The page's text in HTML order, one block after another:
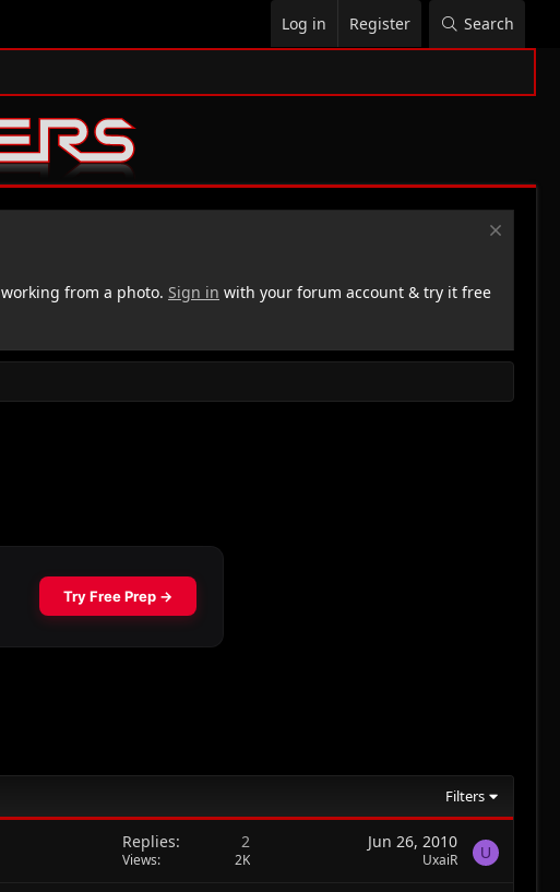
Log in Register Search
working from a photo. Sign in with your forum account & try it free
Filters
Replies 2
Views 2K
Jun 26, 2010
UxaiR U